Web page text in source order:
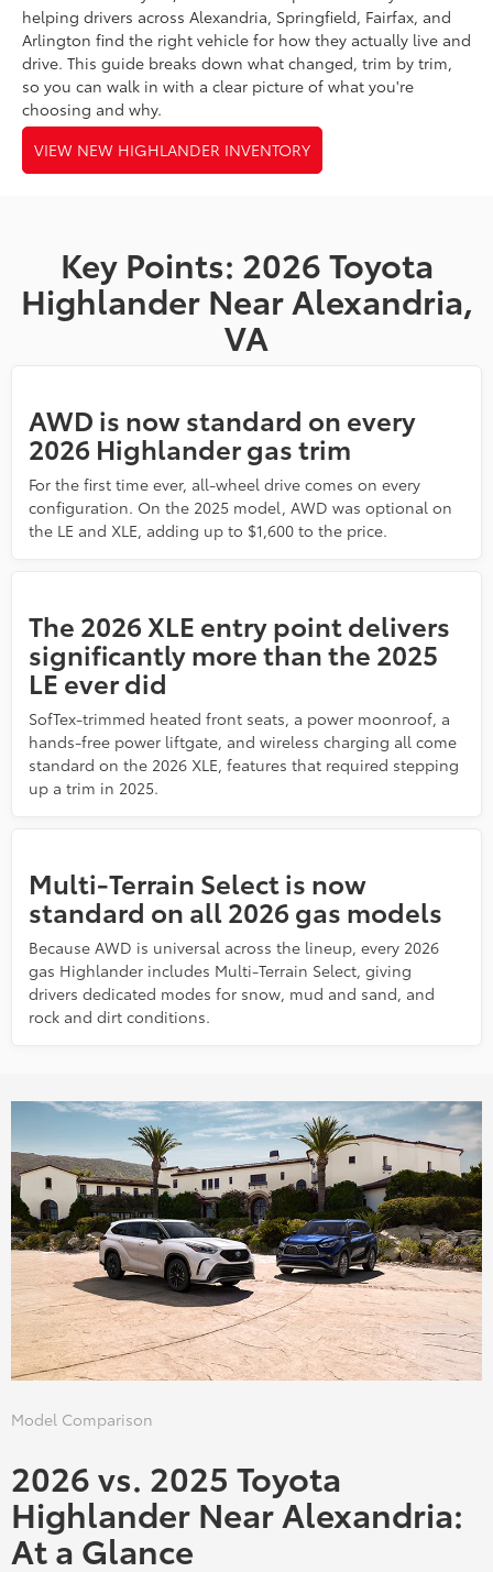
helping drivers across Alexandria, Springfield, Fairfax, and
Arlington find the right vehicle for how they actually live and
drive. This guide breaks down what changed, trim by trim,
so you can walk in with a clear picture of what you're
choosing and why.
VIEW NEW HIGHLANDER INVENTORY
Key Points: 2026 Toyota
Highlander Near Alexandria,
VA
AWD is now standard on every
2026 Highlander gas trim
For the first time ever, all-wheel drive comes on every
configuration. On the 2025 model, AWD was optional on
the LE and XLE, adding up to $1,600 to the price.
The 2026 XLE entry point delivers
significantly more than the 2025
LE ever did
SofTex-trimmed heated front seats, a power moonroof, a
hands-free power liftgate, and wireless charging all come
standard on the 2026 XLE, features that required stepping
up a trim in 2025.
Multi-Terrain Select is now
standard on all 2026 gas models
Because AWD is universal across the lineup, every 2026
gas Highlander includes Multi-Terrain Select, giving
drivers dedicated modes for snow, mud and sand, and
rock and dirt conditions.
Model Comparison
2026 vs. 2025 Toyota
Highlander Near Alexandria:
At a Glance